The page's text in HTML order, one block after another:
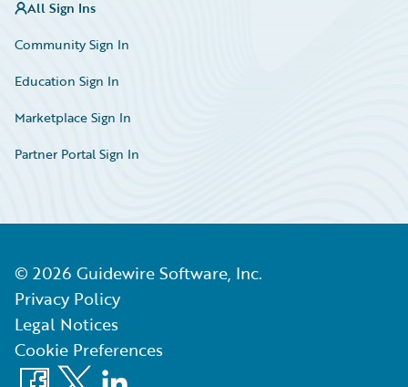
All Sign Ins
Community Sign In
Education Sign In
Marketplace Sign In
Partner Portal Sign In
© 2026 Guidewire Software, Inc.
Privacy Policy
Legal Notices
Cookie Preferences
Facebook
X LinkedIn